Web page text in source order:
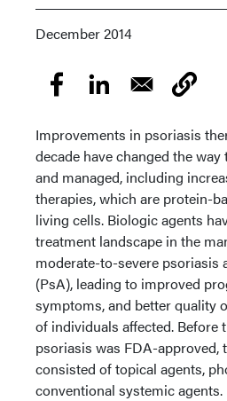
December 2014
Improvements in psoriasis
decade have changed the
and managed, including
therapies, which are protein-
living cells. Biologic agents
treatment landscape in the
moderate-to-severe psoriasis
(PsA), leading to improved
symptoms, and better quality
of individuals affected.
psoriasis was FDA-approved,
consisted of topical agents,
conventional systemic agents.